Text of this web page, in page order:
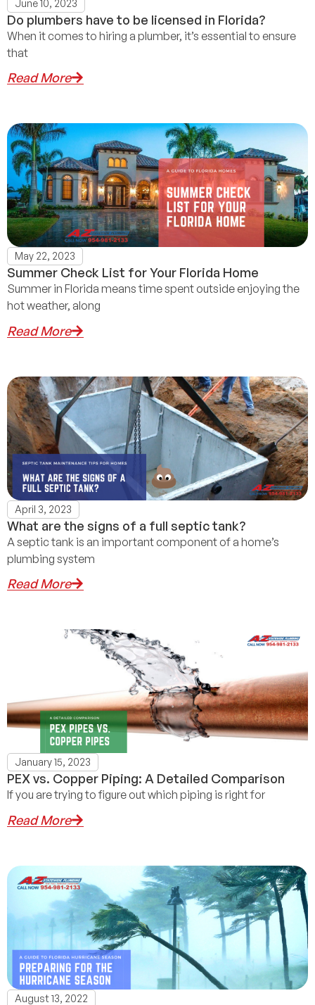
June 10, 2023
Do plumbers have to be licensed in Florida?
When it comes to hiring a plumber, it’s essential to ensure
that
Read More
May 22, 2023
Summer Check List for Your Florida Home
Summer in Florida means time spent outside enjoying the
hot weather, along
Read More
April 3, 2023
What are the signs of a full septic tank?
A septic tank is an important component of a home’s
plumbing system
Read More
January 15, 2023
PEX vs. Copper Piping: A Detailed Comparison
If you are trying to figure out which piping is right for
Read More
August 13, 2022